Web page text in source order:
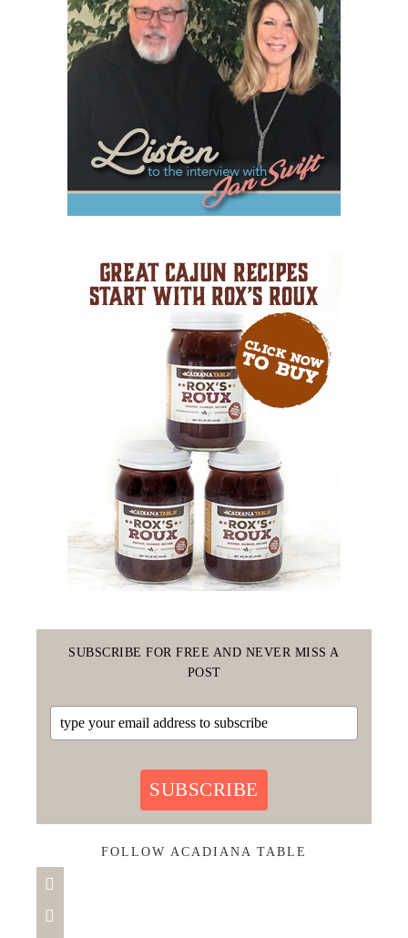
SUBSCRIBE FOR FREE AND NEVER MISS A
POST
SUBSCRIBE
FOLLOW ACADIANA TABLE

